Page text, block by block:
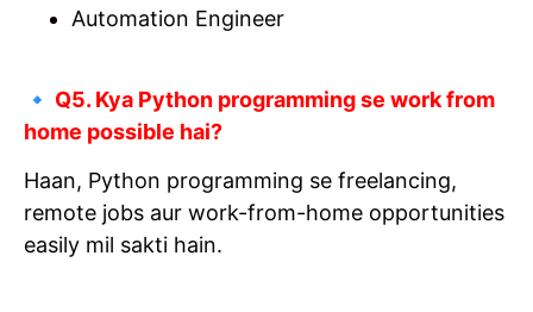
Automation Engineer
🔹 Q5. Kya Python programming se work from
home possible hai?
Haan, Python programming se freelancing,
remote jobs aur work-from-home opportunities
easily mil sakti hain.